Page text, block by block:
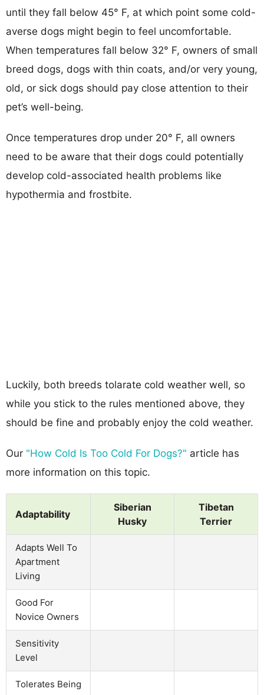
until they fall below 45° F, at which point some cold-
averse dogs might begin to feel uncomfortable.
When temperatures fall below 32° F, owners of small
breed dogs, dogs with thin coats, and/or very young,
old, or sick dogs should pay close attention to their
pet’s well-being.
Once temperatures drop under 20° F, all owners
need to be aware that their dogs could potentially
develop cold-associated health problems like
hypothermia and frostbite.
Luckily, both breeds tolarate cold weather well, so
while you stick to the rules mentioned above, they
should be fine and probably enjoy the cold weather.
Our "How Cold Is Too Cold For Dogs?" article has
more information on this topic.
Adaptability
Siberian
Husky
Tibetan
Terrier
Adapts Well To
Apartment
Living
Good For
Novice Owners
Sensitivity
Level
Tolerates Being